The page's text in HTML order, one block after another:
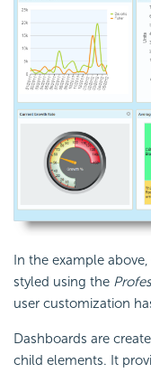
In the example
styled using the
user customization
Dashboards are
child elements. It